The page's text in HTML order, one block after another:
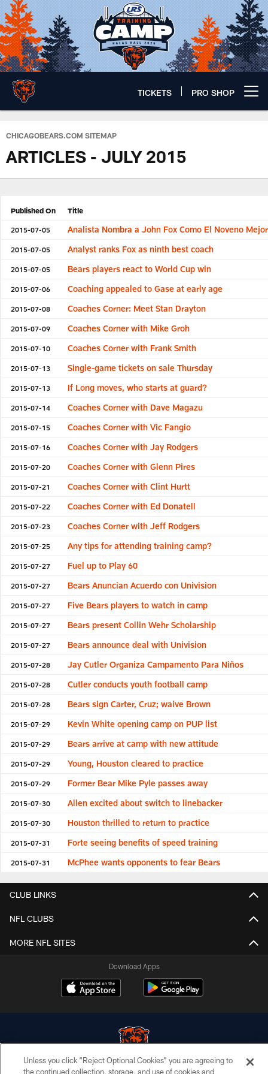
Skip
to
main
content
TICKETS PRO SHOP
Chicago Bears 🐻⬇️
CHICAGOBEARS.COM SITEMAP
ARTICLES - JULY 2015
Published On Title
2015-07-05 Analista Nombra a John Fox Como El Noveno Mejor
2015-07-05 Analyst ranks Fox as ninth best coach
2015-07-05 Bears players react to World Cup win
2015-07-06 Coaching appealed to Gase at early age
2015-07-08 Coaches Corner: Meet Stan Drayton
2015-07-09 Coaches Corner with Mike Groh
2015-07-10 Coaches Corner with Frank Smith
2015-07-13 Single-game tickets on sale Thursday
2015-07-13 If Long moves, who starts at guard?
2015-07-14 Coaches Corner with Dave Magazu
2015-07-15 Coaches Corner with Vic Fangio
2015-07-16 Coaches Corner with Jay Rodgers
2015-07-20 Coaches Corner with Glenn Pires
2015-07-21 Coaches Corner with Clint Hurtt
2015-07-22 Coaches Corner with Ed Donatell
2015-07-23 Coaches Corner with Jeff Rodgers
2015-07-25 Any tips for attending training camp?
2015-07-27 Fuel up to Play 60
2015-07-27 Bears Anuncian Acuerdo con Univision
2015-07-27 Five Bears players to watch in camp
2015-07-27 Bears present Collin Wehr Scholarship
2015-07-27 Bears announce deal with Univision
2015-07-28 Jay Cutler Organiza Campamento Para Niños
2015-07-28 Cutler conducts youth football camp
2015-07-28 Bears sign Carter, Cruz; waive Brown
2015-07-29 Kevin White opening camp on PUP list
2015-07-29 Bears arrive at camp with new attitude
2015-07-29 Young, Houston cleared to practice
2015-07-29 Former Bear Mike Pyle passes away
2015-07-30 Allen excited about switch to linebacker
2015-07-30 Houston thrilled to return to practice
2015-07-31 Forte seeing benefits of speed training
2015-07-31 McPhee wants opponents to fear Bears
CLUB LINKS
NFL CLUBS
MORE NFL SITES
Download Apps
Unless you click “Reject Optional Cookies” you are agreeing to
the continued collection, storage, and use of cookies and